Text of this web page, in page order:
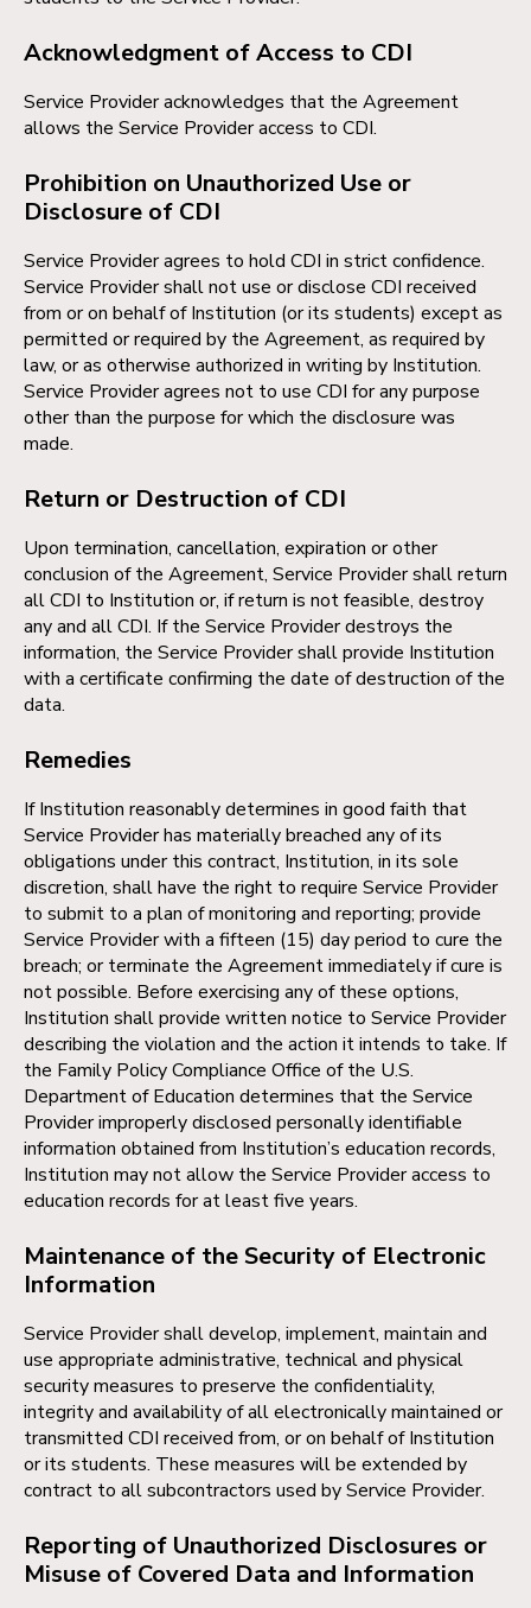
Acknowledgment of Access to CDI
Service Provider acknowledges that the Agreement
allows the Service Provider access to CDI.
Prohibition on Unauthorized Use or
Disclosure of CDI
Service Provider agrees to hold CDI in strict confidence.
Service Provider shall not use or disclose CDI received
from or on behalf of Institution (or its students) except as
permitted or required by the Agreement, as required by
law, or as otherwise authorized in writing by Institution.
Service Provider agrees not to use CDI for any purpose
other than the purpose for which the disclosure was
made.
Return or Destruction of CDI
Upon termination, cancellation, expiration or other
conclusion of the Agreement, Service Provider shall return
all CDI to Institution or, if return is not feasible, destroy
any and all CDI. If the Service Provider destroys the
information, the Service Provider shall provide Institution
with a certificate confirming the date of destruction of the
data.
Remedies
If Institution reasonably determines in good faith that
Service Provider has materially breached any of its
obligations under this contract, Institution, in its sole
discretion, shall have the right to require Service Provider
to submit to a plan of monitoring and reporting; provide
Service Provider with a fifteen (15) day period to cure the
breach; or terminate the Agreement immediately if cure is
not possible. Before exercising any of these options,
Institution shall provide written notice to Service Provider
describing the violation and the action it intends to take. If
the Family Policy Compliance Office of the U.S.
Department of Education determines that the Service
Provider improperly disclosed personally identifiable
information obtained from Institution’s education records,
Institution may not allow the Service Provider access to
education records for at least five years.
Maintenance of the Security of Electronic
Information
Service Provider shall develop, implement, maintain and
use appropriate administrative, technical and physical
security measures to preserve the confidentiality,
integrity and availability of all electronically maintained or
transmitted CDI received from, or on behalf of Institution
or its students. These measures will be extended by
contract to all subcontractors used by Service Provider.
Reporting of Unauthorized Disclosures or
Misuse of Covered Data and Information